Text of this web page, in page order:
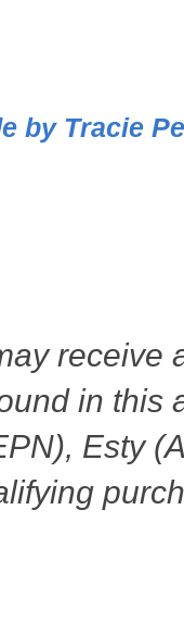
by Tracie
receive
in this
Esty